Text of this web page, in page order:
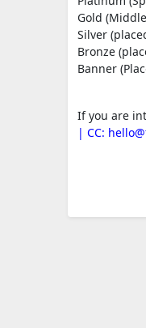
Gold
Silver
Bronze
Banner
If you are
| CC: